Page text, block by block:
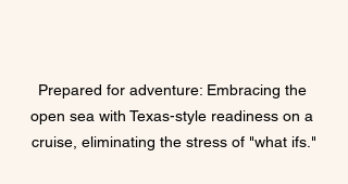
Prepared for adventure: Embracing the
open sea with Texas-style readiness on a
cruise, eliminating the stress of "what ifs."